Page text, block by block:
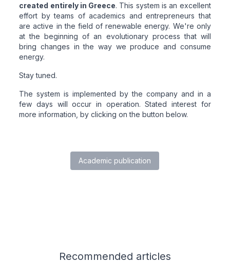
created entirely in Greece. This system is an excellent
effort by teams of academics and entrepreneurs that
are active in the field of renewable energy. We're only
at the beginning of an evolutionary process that will
bring changes in the way we produce and consume
energy.
Stay tuned.
The system is implemented by the company and in a
few days will occur in operation. Stated interest for
more information, by clicking on the button below.
Academic publication
Recommended articles